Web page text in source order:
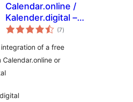
Calendar.online /
Kalender.digital –
Plugin
(7total
de
)
of a free
or